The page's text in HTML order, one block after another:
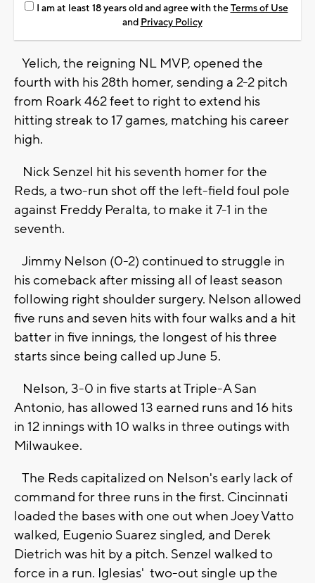
I am at least 18 years old and agree with theTerms of Use
and Privacy Policy
Yelich, the reigning NL MVP, opened the
fourth with his 28th homer, sending a 2-2 pitch
from Roark 462 feet to right to extend his
hitting streak to 17 games, matching his career
high.
Nick Senzel hit his seventh homer for the
Reds, a two-run shot off the left-field foul pole
against Freddy Peralta, to make it 7-1 in the
seventh.
Jimmy Nelson (0-2) continued to struggle in
his comeback after missing all of least season
following right shoulder surgery. Nelson allowed
five runs and seven hits with four walks and a hit
batter in five innings, the longest of his three
starts since being called up June 5.
Nelson, 3-0 in five starts at Triple-A San
Antonio, has allowed 13 earned runs and 16 hits
in 12 innings with 10 walks in three outings with
Milwaukee.
The Reds capitalized on Nelson's early lack of
command for three runs in the first. Cincinnati
loaded the bases with one out when Joey Vatto
walked, Eugenio Suarez singled, and Derek
Dietrich was hit by a pitch. Senzel walked to
force in a run. Iglesias' two-out single up the